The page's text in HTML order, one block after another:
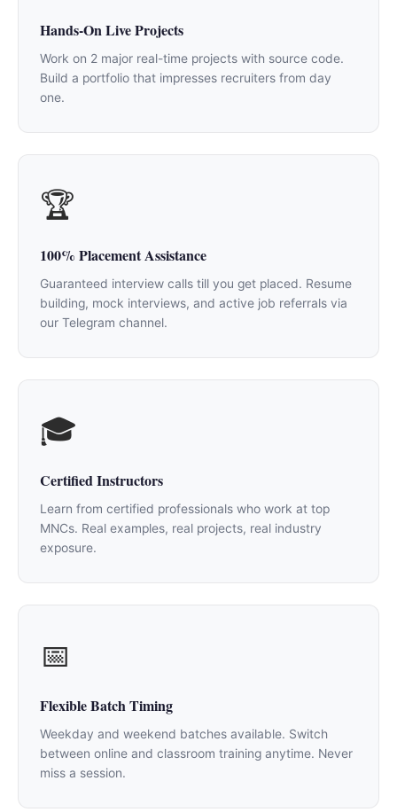
Hands-On Live Projects
Work on 2 major real-time projects with source code.
Build a portfolio that impresses recruiters from day
one.
🏆
100% Placement Assistance
Guaranteed interview calls till you get placed. Resume
building, mock interviews, and active job referrals via
our Telegram channel.
🎓
Certified Instructors
Learn from certified professionals who work at top
MNCs. Real examples, real projects, real industry
exposure.
📅
Flexible Batch Timing
Weekday and weekend batches available. Switch
between online and classroom training anytime. Never
miss a session.